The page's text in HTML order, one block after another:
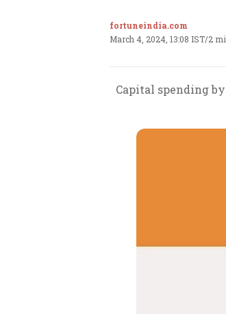
fortuneindia.com
March 4, 2024, 13:08 IST/2
Capital spending